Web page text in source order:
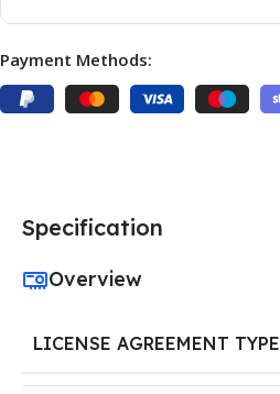
Payment Methods:
Specification
Overview
LICENSE AGREEMENT TYPE